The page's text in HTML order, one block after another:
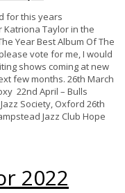
for this years
Katriona Taylor in the
Year Best Album Of The
vote for me, I would
shows coming at new
few months. 26th March
22nd April – Bulls
Society, Oxford 26th
Jazz Club Hope
2022